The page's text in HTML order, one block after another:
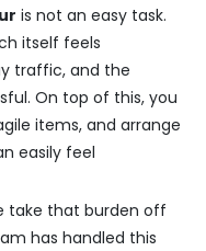
is not an easy task.
itself feels
traffic, and the
On top of this, you
items, and arrange
easily feel
take that burden off
has handled this